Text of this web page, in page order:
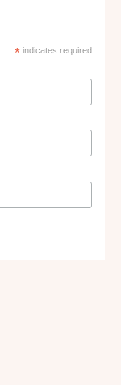
* indicates required